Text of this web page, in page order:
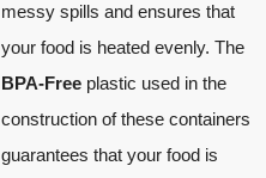
messy spills and ensures that
your food is heated evenly. The
BPA-Free plastic used in the
construction of these containers
guarantees that your food is